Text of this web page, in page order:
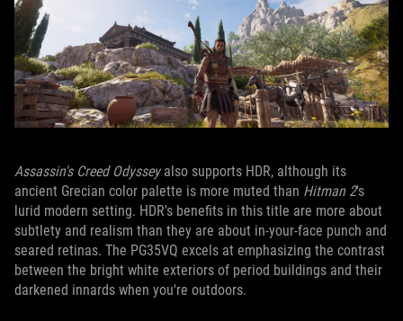
Assassin's Creed Odysseyalso supports HDR, although its
ancient Grecian color palette is more muted than Hitman 2's
lurid modern setting. HDR's benefits in this title are more about
subtlety and realism than they are about in-your-face punch and
seared retinas. The PG35VQ excels at emphasizing the contrast
between the bright white exteriors of period buildings and their
darkened innards when you're outdoors.